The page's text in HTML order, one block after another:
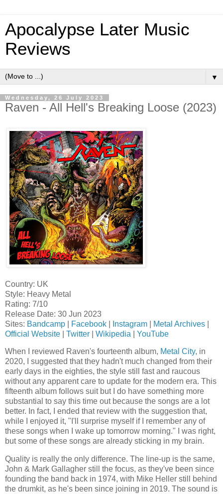
Apocalypse Later Music
Reviews
▼
Wednesday, 26 July 2023
Raven - All Hell's Breaking Loose (2023)
Country: UK
Style: Heavy Metal
Rating: 7/10
Release Date: 30 Jun 2023
Sites: Bandcamp Facebook Instagram Metal Archives
Official Website
Twitter Wikipedia YouTube
When I reviewed Raven's fourteenth album, Metal City, in
2020, I suggested that they hadn't much changed from their
early days in the eighties, the style still fast and raucous
without any apparent care to update for the modern era. This
fifteenth album follows suit but I do have something more
substantial to say this time out because the songs are a lot
better. In fact, I ended that review with the suggestion that,
while I enjoyed it, "I'll surprise myself if I remember any of
these songs when I wake up tomorrow morning." I was right,
but some of these songs are already sticking in my brain.
Quality is really the only difference. The line-up is the same,
John & Mark Gallagher still the focus, as they've been since
founding the band back in 1974, with Mike Heller still behind
the drumkit, as he's been since joining in 2019. The sound is